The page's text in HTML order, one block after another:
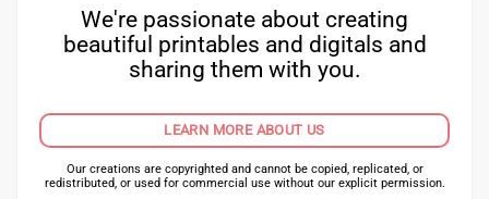
We're passionate about creating
beautiful printables and digitals and
sharing them with you.
LEARN MORE ABOUT US
Our creations are copyrighted and cannot be copied, replicated, or
redistributed, or used for commercial use without our explicit permission.